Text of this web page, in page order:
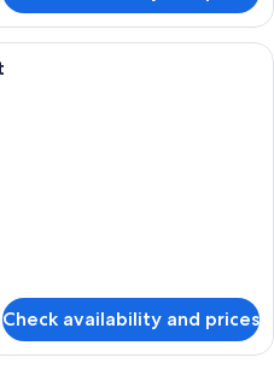
A hotel room with a large bed, a
Check availability and prices